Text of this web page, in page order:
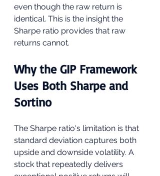
even though the raw return is
identical. This is the insight the
Sharpe ratio provides that raw
returns cannot.
Why the GIP Framework
Uses Both Sharpe and
Sortino
The Sharpe ratio's limitation is that
standard deviation captures both
upside and downside volatility. A
stock that repeatedly delivers